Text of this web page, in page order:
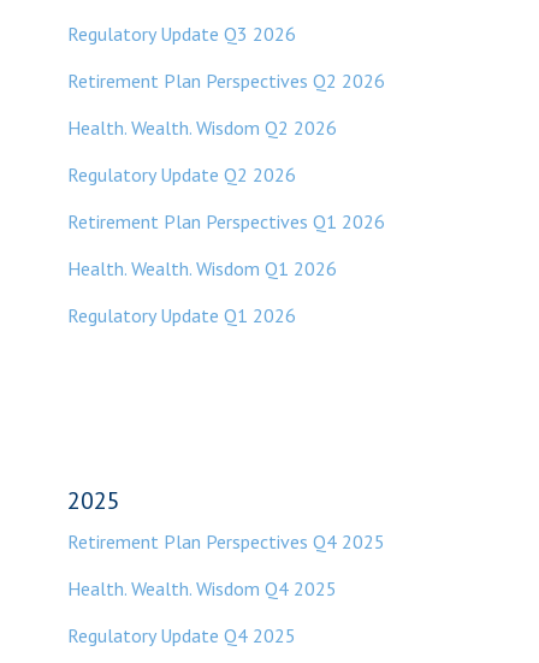
Regulatory Update Q3 2026
Retirement Plan Perspectives Q2 2026
Health. Wealth. Wisdom Q2 2026
Regulatory Update Q2 2026
Retirement Plan Perspectives Q1 2026
Health. Wealth. Wisdom Q1 2026
Regulatory Update Q1 2026
2025
Retirement Plan Perspectives Q4 2025
Health. Wealth. Wisdom Q4 2025
Regulatory Update Q4 2025